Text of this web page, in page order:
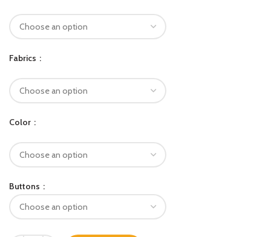
Fabrics
Color
Buttons